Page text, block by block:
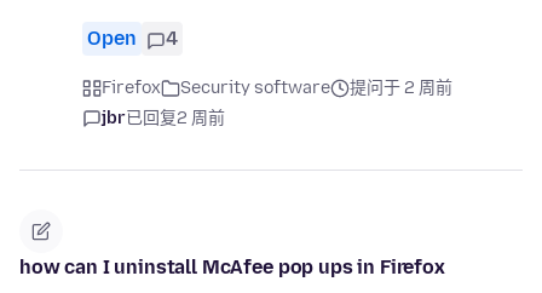
Open 4
Firefox Security software
提问于 2 周前
jbr已回复2 周前
how can I uninstall McAfee pop ups in Firefox